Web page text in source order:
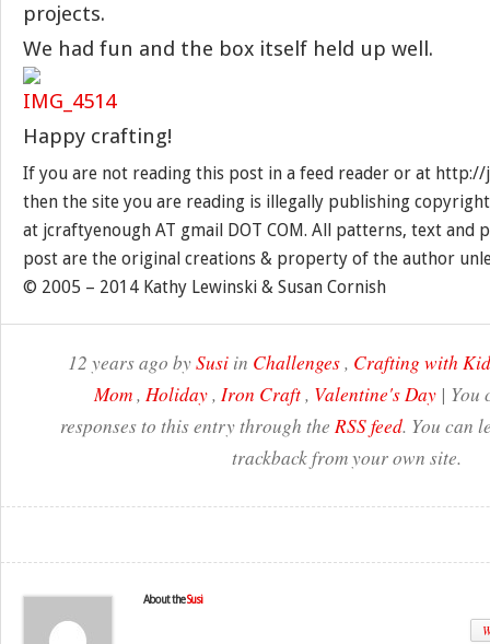
projects.
We had fun and the box itself held up well.
Happy crafting!
If you are not reading this post in a feed reader or at
then the site you are reading is illegally publishing
at jcraftyenough AT gmail DOT COM. All patterns, text and
post are the original creations & property of the author
© 2005 – 2014 Kathy Lewinski & Susan Cornish
12 years ago bySusi in Challenges, Crafting with
Mom, Holiday, Iron Craft, Valentine's Day | You
responses to this entry through the RSS feed. You can
trackback from your own site.
About theSusi